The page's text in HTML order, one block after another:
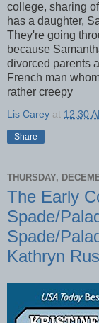
college, sharing
has a daughter,
They're going
because
divorced parents
French man
rather creepy
Lis Carey at 12:30
Share
THURSDAY,
The Early
Spade/
Spade/
Kathryn